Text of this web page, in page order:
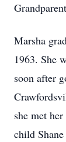
Marsha
1963. She
soon after
she met
child